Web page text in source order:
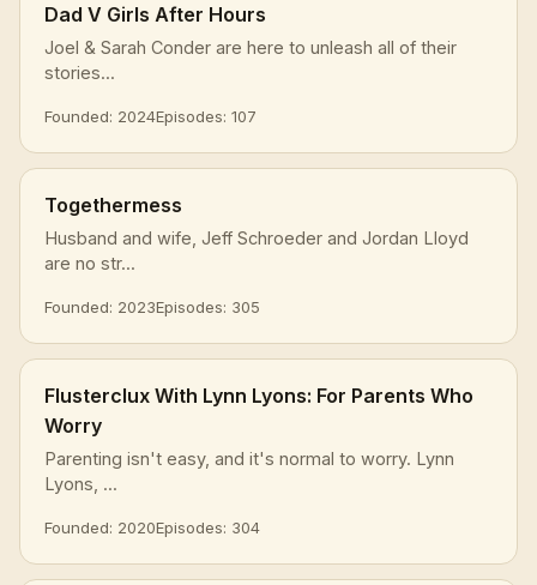
Dad V Girls After Hours
Joel & Sarah Conder are here to unleash all of their
stories...
Founded: 2024Episodes: 107
Togethermess
Husband and wife, Jeff Schroeder and Jordan Lloyd
are no str...
Founded: 2023Episodes: 305
Flusterclux With Lynn Lyons: For Parents Who
Worry
Parenting isn't easy, and it's normal to worry. Lynn
Lyons, ...
Founded: 2020Episodes: 304